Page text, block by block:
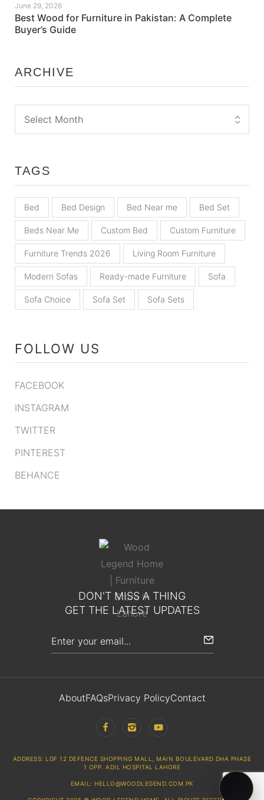
Best Wood for Furniture in Pakistan: A Complete
Buyer’s Guide
June 29, 2026
ARCHIVE
TAGS
Bed Bed Design Bed Near me Bed Set
Beds Near Me Custom Bed Custom Furniture
Furniture Trends 2026 Living Room Furniture
Modern Sofas Ready-made Furniture Sofa
Sofa Choice Sofa Set Sofa Sets
FOLLOW US
FACEBOOK
INSTAGRAM
TWITTER
PINTEREST
BEHANCE
DON'T MISS A THING
GET THE LATEST UPDATES
AboutFAQsPrivacy PolicyContact
ADDRESS: LGF 12 DEFENCE SHOPPING MALL, MAIN BOULEVARD DHA PHASE
1 OPP. ADIL HOSPITAL LAHORE
EMAIL: HELLO@WOODLEGEND.COM.PK